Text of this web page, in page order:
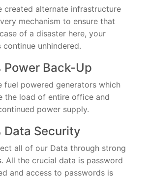
created alternate infrastructure
mechanism to ensure that
of a disaster here, your
continue unhindered.
Power Back-Up
fuel powered generators which
the load of entire office and
power supply.
Data Security
all of our Data through strong
All the crucial data is password
and access to passwords is